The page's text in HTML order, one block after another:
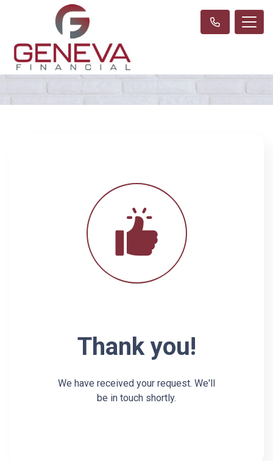
Thank you!
We have received your request. We'll
be in touch shortly.